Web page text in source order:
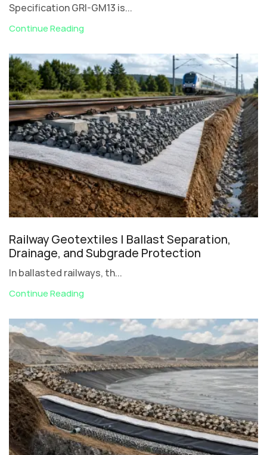
Specification GRI-GM13 is...
Continue Reading
Railway Geotextiles | Ballast Separation,
Drainage, and Subgrade Protection
In ballasted railways, th...
Continue Reading